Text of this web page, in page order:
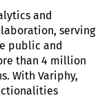
and
serving
public and
than 4 million
With Variphy,